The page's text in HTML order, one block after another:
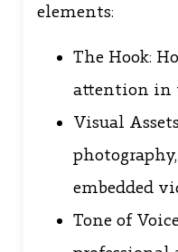
elements:
The Hook:
attention in
Visual
embedded
Tone of